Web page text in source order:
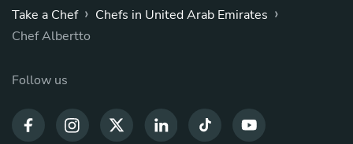
Take a Chef › Chefs in United Arab Emirates ›
Chef Albertto
Follow us